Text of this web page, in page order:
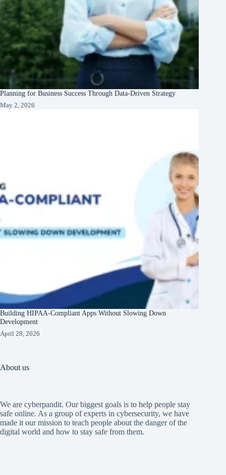
Planning for Business Success Through Data-Driven Strategy
May 2, 2026
Building HIPAA-Compliant Apps Without Slowing Down
Development
April 28, 2026
About us
We are cyberpandit. Our biggest goals is to help people stay
safe online. As a group of experts in cybersecurity, we have
made it our mission to teach people about the danger of the
digital world and how to stay safe from them.